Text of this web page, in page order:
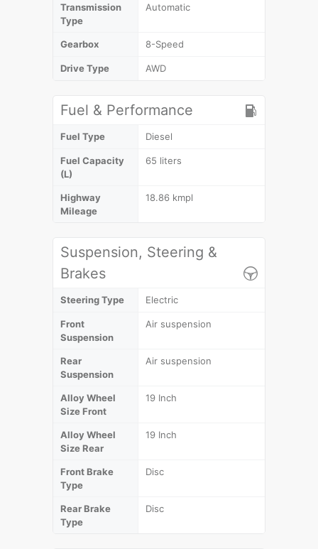
Transmission
Type
Automatic
Gearbox 8-Speed
Drive Type AWD
Fuel & Performance
Fuel Type Diesel
Fuel Capacity
(L)
65 liters
Highway
Mileage
18.86 kmpl
Suspension, Steering &
Brakes
Steering Type Electric
Front
Suspension
Air suspension
Rear
Suspension
Air suspension
Alloy Wheel
Size Front
19 Inch
Alloy Wheel
Size Rear
19 Inch
Front Brake
Type
Disc
Rear Brake
Type
Disc